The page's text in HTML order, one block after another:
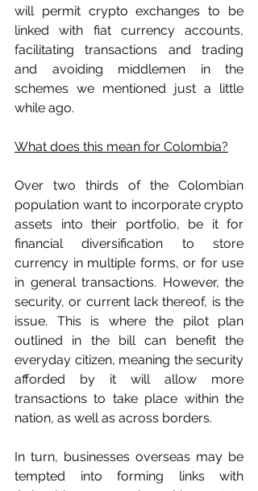
will permit crypto exchanges to be
linked with fiat currency accounts,
facilitating transactions and trading
and avoiding middlemen in the
schemes we mentioned just a little
while ago.
What does this mean for Colombia?
Over two thirds of the Colombian
population want to incorporate crypto
assets into their portfolio, be it for
financial diversification to store
currency in multiple forms, or for use
in general transactions. However, the
security, or current lack thereof, is the
issue. This is where the pilot plan
outlined in the bill can benefit the
everyday citizen, meaning the security
afforded by it will allow more
transactions to take place within the
nation, as well as across borders.
In turn, businesses overseas may be
tempted into forming links with